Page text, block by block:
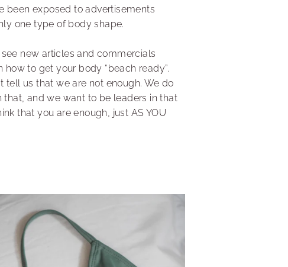
been exposed to advertisements
one type of body shape.
new articles and commercials
how to get your body “beach ready”.
tell us that we are not enough. We do
that, and we want to be leaders in that
that you are enough, just AS YOU